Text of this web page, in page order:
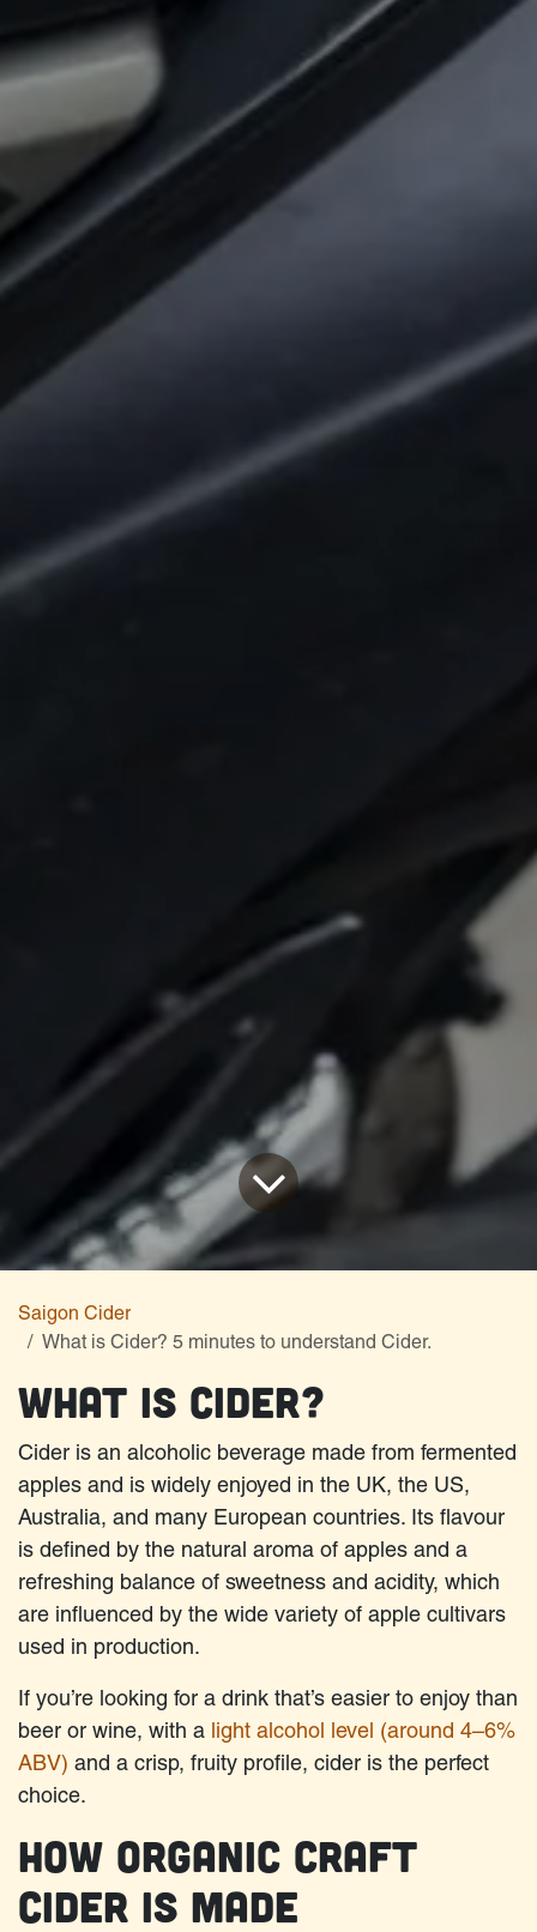
Saigon Cider
What is Cider? 5 minutes to understand Cider.
What is Cider?
Cider is an alcoholic beverage made from fermented
apples and is widely enjoyed in the UK, the US,
Australia, and many European countries. Its flavour
is defined by the natural aroma of apples and a
refreshing balance of sweetness and acidity, which
are influenced by the wide variety of apple cultivars
used in production.
If you’re looking for a drink that’s easier to enjoy than
beer or wine, with a light alcohol level (around 4–6%
ABV) and a crisp, fruity profile, cider is the perfect
choice.​
How Organic Craft
Cider Is Made